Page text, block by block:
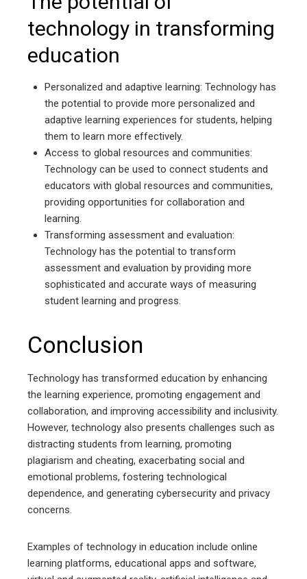
technology in transforming
education
Personalized and adaptive learning: Technology has
the potential to provide more personalized and
adaptive learning experiences for students, helping
them to learn more effectively.
Access to global resources and communities:
Technology can be used to connect students and
educators with global resources and communities,
providing opportunities for collaboration and
learning.
Transforming assessment and evaluation:
Technology has the potential to transform
assessment and evaluation by providing more
sophisticated and accurate ways of measuring
student learning and progress.
Conclusion
Technology has transformed education by enhancing
the learning experience, promoting engagement and
collaboration, and improving accessibility and inclusivity.
However, technology also presents challenges such as
distracting students from learning, promoting
plagiarism and cheating, exacerbating social and
emotional problems, fostering technological
dependence, and generating cybersecurity and privacy
concerns.
Examples of technology in education include online
learning platforms, educational apps and software,